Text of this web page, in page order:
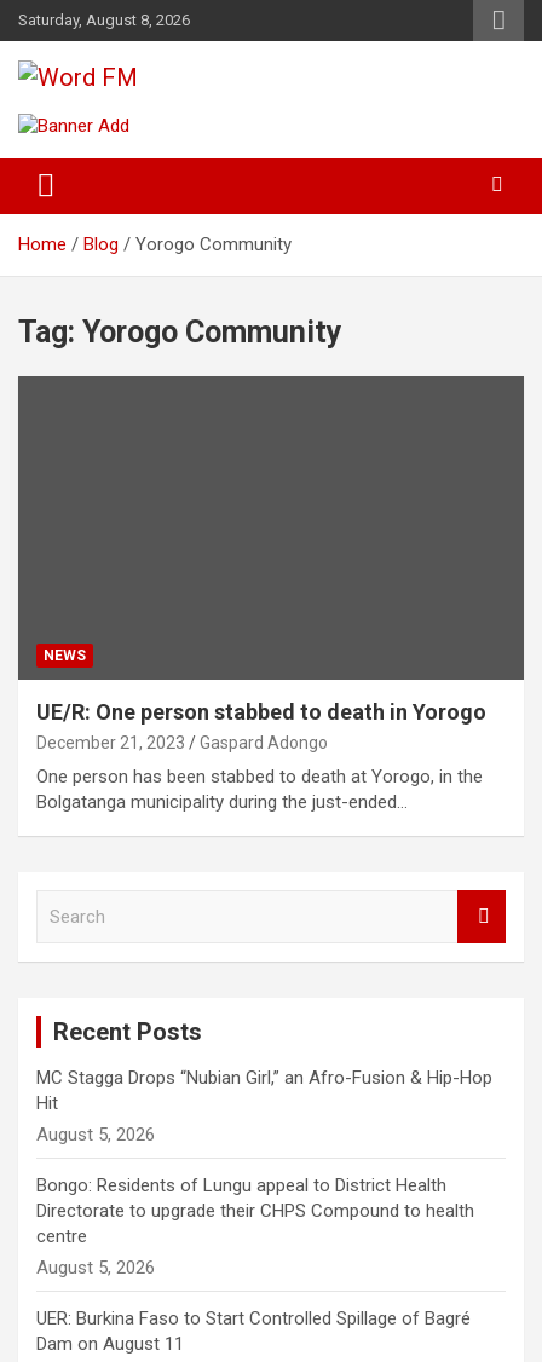
Skip
to
content
Saturday, August 8, 2026
Word FM
Home Blog Yorogo Community
Tag: Yorogo Community
NEWS
UE/R: One person stabbed to death in Yorogo
December 21, 2023 Gaspard Adongo
One person has been stabbed to death at Yorogo, in the
Bolgatanga municipality during the just-ended…
Recent Posts
MC Stagga Drops “Nubian Girl,” an Afro-Fusion & Hip-Hop
Hit
August 5, 2026
Bongo: Residents of Lungu appeal to District Health
Directorate to upgrade their CHPS Compound to health
centre
August 5, 2026
UER: Burkina Faso to Start Controlled Spillage of Bagré
Dam on August 11